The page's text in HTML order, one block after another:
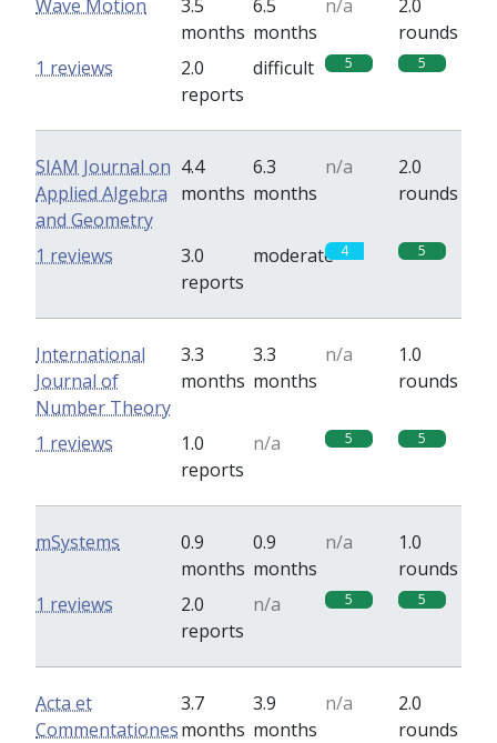
Wave Motion
3.5
months
6.5
months
n/a
2.0
rounds
2.0
reports
difficult 5 5
1 reviews
SIAM Journal on
Applied Algebra
and Geometry
4.4
months
6.3
months
n/a
2.0
rounds
3.0
reports
moderate 4 5
1 reviews
International
Journal of
Number Theory
3.3
months
3.3
months
n/a
1.0
rounds
1.0
reports
n/a 5 5
1 reviews
mSystems
0.9
months
0.9
months
n/a
1.0
rounds
2.0
reports
n/a 5 5
1 reviews
Acta et
Commentationes
3.7
months
3.9
months
n/a
2.0
rounds